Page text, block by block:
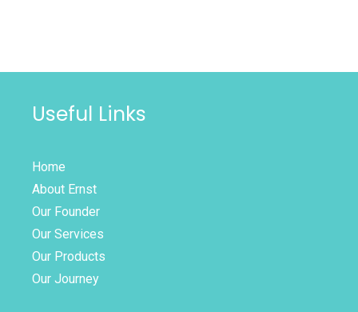
Useful Links
Home
About Ernst
Our Founder
Our Services
Our Products
Our Journey